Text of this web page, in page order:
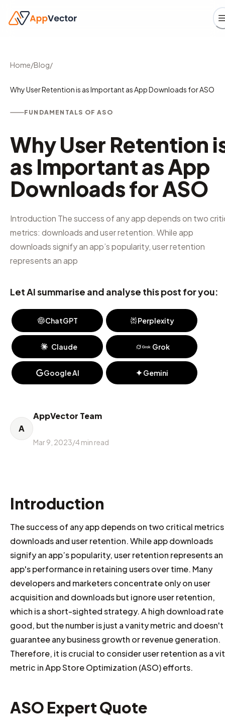
Home/Blog/
Why User Retention is as Important as App Downloads for ASO
FUNDAMENTALS OF ASO
Why User Retention
as Important as App
Downloads for ASO
Introduction The success of any app depends on two
metrics: downloads and user retention. While app
downloads signify an app’s popularity, user retention
represents an app
Let AI summarise and analyse this post for you:
ChatGPT Perplexity
Claude Grok
Google AI Gemini
A
AppVector Team
Mar 9, 2023/4 min read
Introduction
The success of any app depends on two critical
downloads and user retention. While app downloads
signify an app’s popularity, user retention represents an
app's performance in retaining users over time. Many
developers and marketers concentrate only on user
acquisition and downloads but ignore user retention,
which is a short-sighted strategy. A high download rate
good, but the number is just a vanity metric and doesn't
guarantee any business growth or revenue generation.
Therefore, it is crucial to consider user retention as a
metric in App Store Optimization (ASO) efforts.
ASO Expert Quote